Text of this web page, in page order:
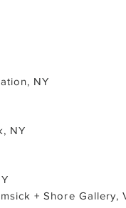
NY
NY
+ Shore Gallery,